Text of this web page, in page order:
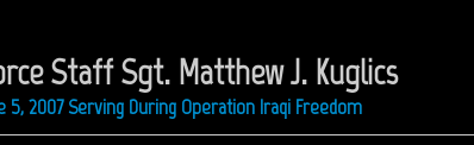
Staff Sgt. Matthew J. Kuglics
5, 2007 Serving During Operation Iraqi Freedom